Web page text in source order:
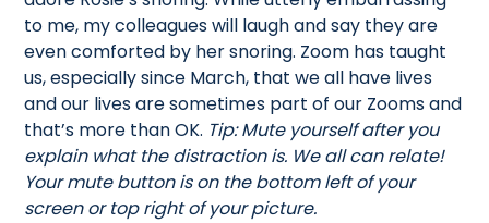
to me, my colleagues will laugh and say they are
even comforted by her snoring. Zoom has taught
us, especially since March, that we all have lives
and our lives are sometimes part of our Zooms and
that’s more than OK. Tip: Mute yourself after you
explain what the distraction is. We all can relate!
Your mute button is on the bottom left of your
screen or top right of your picture.